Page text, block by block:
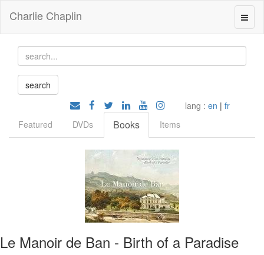
Charlie Chaplin
lang : en | fr
Featured
DVDs Books Items
Le Manoir de Ban - Birth of a Paradise